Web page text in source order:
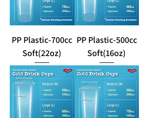
PP Plastic-700cc
Soft(22oz)
PP Plastic-500cc
Soft(16oz)